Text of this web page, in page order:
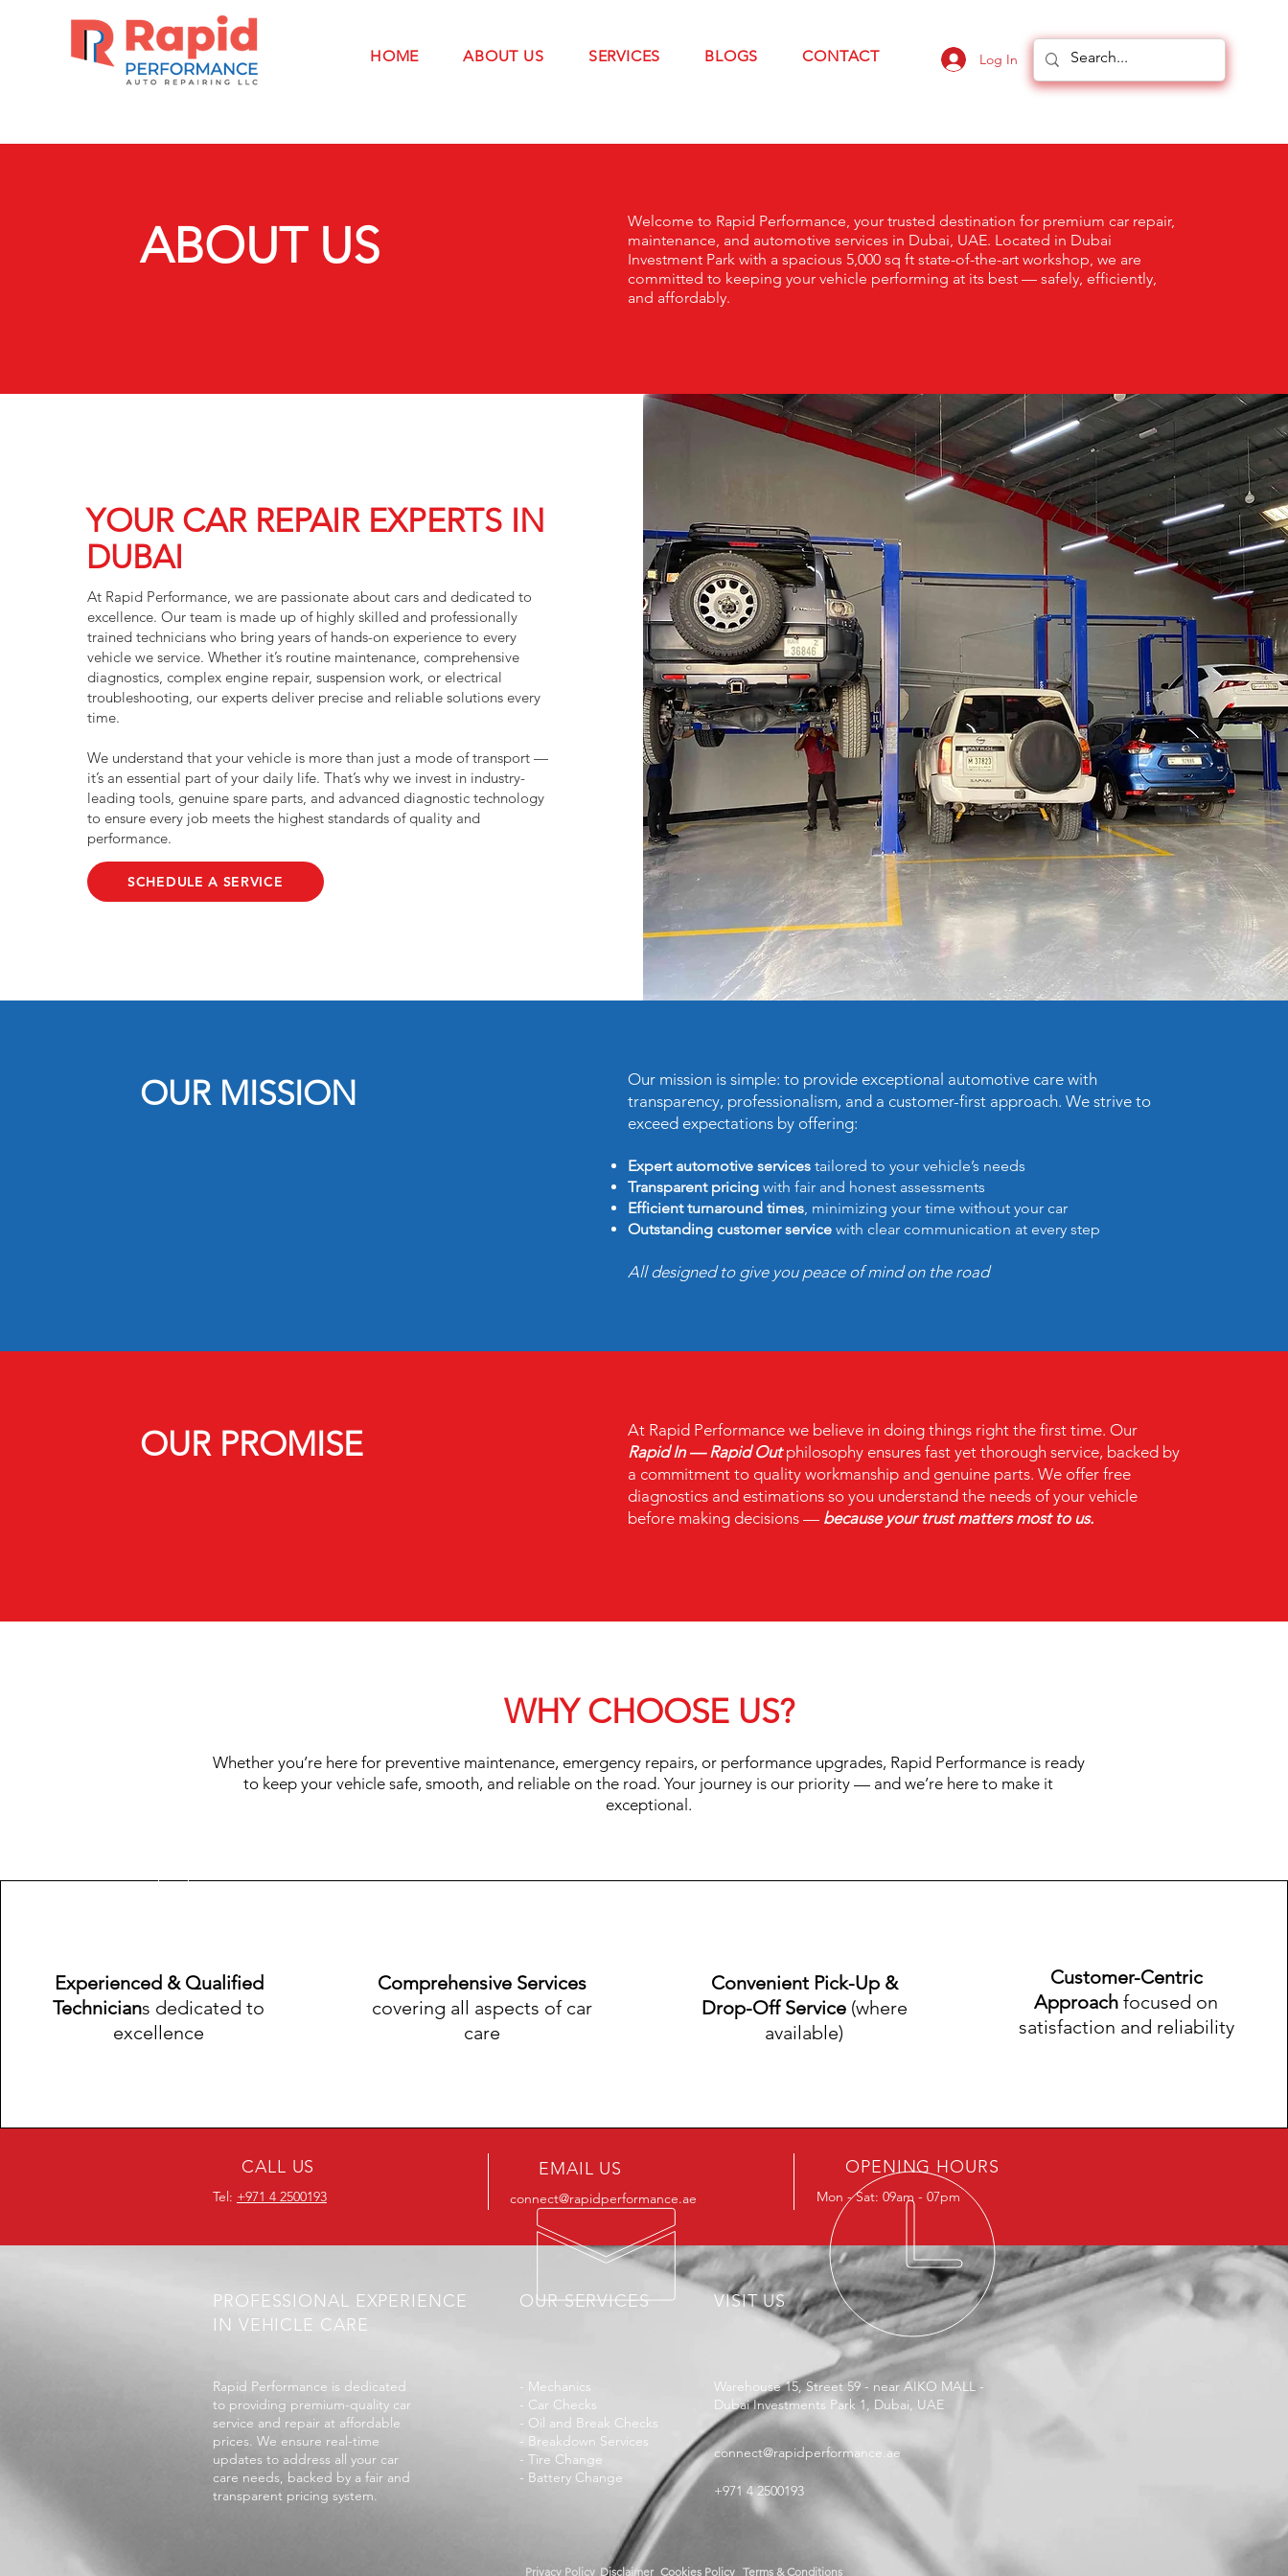
HOME ABOUT US SERVICES BLOGS CONTACT Log In
ABOUT US
Welcome to Rapid Performance, your trusted destination for premium car repair,
maintenance, and automotive services in Dubai, UAE. Located in Dubai
Investment Park with a spacious 5,000 sq ft state-of-the-art workshop, we are
committed to keeping your vehicle performing at its best — safely, efficiently,
and affordably.
YOUR CAR REPAIR EXPERTS IN
DUBAI
At Rapid Performance, we are passionate about cars and dedicated to
excellence. Our team is made up of highly skilled and professionally
trained technicians who bring years of hands-on experience to every
vehicle we service. Whether it’s routine maintenance, comprehensive
diagnostics, complex engine repair, suspension work, or electrical
troubleshooting, our experts deliver precise and reliable solutions every
time.
We understand that your vehicle is more than just a mode of transport —
it’s an essential part of your daily life. That’s why we invest in industry-
leading tools, genuine spare parts, and advanced diagnostic technology
to ensure every job meets the highest standards of quality and
performance.
SCHEDULE A SERVICE
OUR MISSION
Our mission is simple: to provide exceptional automotive care with
transparency, professionalism, and a customer-first approach. We strive to
exceed expectations by offering:
Expert automotive servicestailored to your vehicle’s needs
Transparent pricingwith fair and honest assessments
Efficient turnaround times, minimizing your time without your car
Outstanding customer service with clear communication at every step
All designed to give you peace of mind on the road
OUR PROMISE
At Rapid Performance we believe in doing things right the first time. Our
Rapid In — Rapid Outphilosophy ensures fast yet thorough service, backed by
a commitment to quality workmanship and genuine parts. We offer free
diagnostics and estimations so you understand the needs of your vehicle
before making decisions —because your trust matters most to us.
WHY CHOOSE US?
Whether you’re here for preventive maintenance, emergency repairs, or performance upgrades, Rapid Performance is ready
to keep your vehicle safe, smooth, and reliable on the road. Your journey is our priority — and we’re here to make it
exceptional.
​Experienced & Qualified
Technicians dedicated to
excellence
Comprehensive Services
covering all aspects of car
care
Convenient Pick-Up &
Drop-Off Service(where
available)
Customer-Centric
Approachfocused on
satisfaction and reliability
CALL US
Tel: +971 4 2500193
EMAIL US
connect@rapidperformance.ae
OPENING HOURS
Mon - Sat: 09am - 07pm
PROFESSIONAL EXPERIENCE
IN VEHICLE CARE
Rapid Performance is dedicated
to providing premium-quality car
service and repair at affordable
prices. We ensure real-time
updates to address all your car
care needs, backed by a fair and
transparent pricing system.
OUR SERVICES VISIT US
- Mechanics
- Car Checks
- Oil and Break Checks
- Breakdown Services
- Tire Change
- Battery Change
Warehouse 15, Street 59 - near AIKO MALL -
Dubai Investments Park 1, Dubai, UAE
connect@rapidperformance.ae
+971 4 2500193
Privacy Policy Disclaimer Cookies Policy Terms & Conditions